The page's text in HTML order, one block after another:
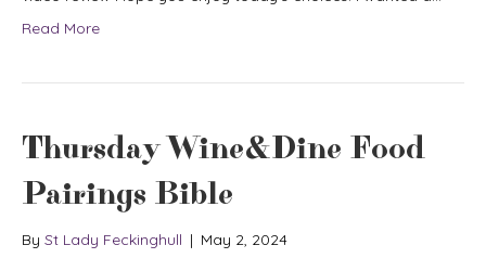
Read More
Thursday Wine&Dine Food
Pairings Bible
By St Lady Feckinghull | May 2, 2024